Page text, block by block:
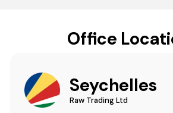
Office
Seychelles
Raw Trading Ltd